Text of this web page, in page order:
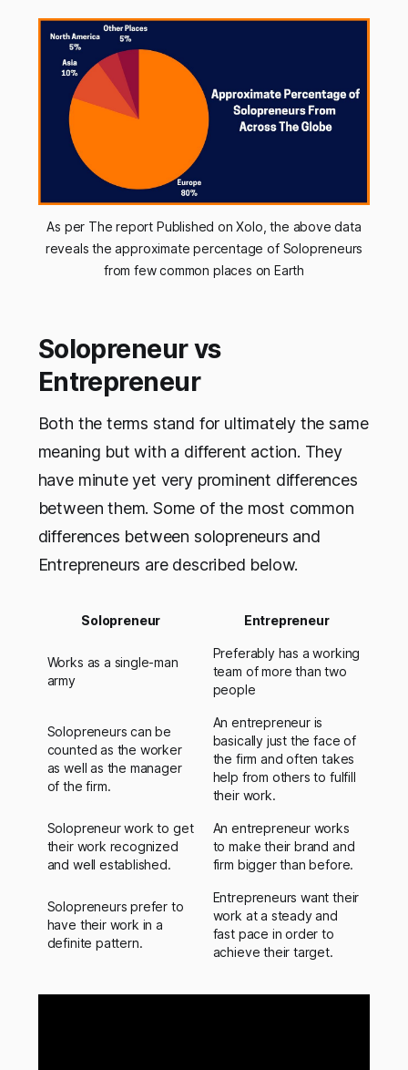
As per The report Published on Xolo, the above data
reveals the approximate percentage of Solopreneurs
from few common places on Earth
Solopreneur vs
Entrepreneur
Both the terms stand for ultimately the same
meaning but with a different action. They
have minute yet very prominent differences
between them. Some of the most common
differences between solopreneurs and
Entrepreneurs are described below.
Solopreneur Entrepreneur
Works as a single-man
army
Preferably has a working
team of more than two
people
Solopreneurs can be
counted as the worker
as well as the manager
of the firm.
An entrepreneur is
basically just the face of
the firm and often takes
help from others to fulfill
their work.
Solopreneur work to get
their work recognized
and well established.
An entrepreneur works
to make their brand and
firm bigger than before.
Solopreneurs prefer to
have their work in a
definite pattern.
Entrepreneurs want their
work at a steady and
fast pace in order to
achieve their target.